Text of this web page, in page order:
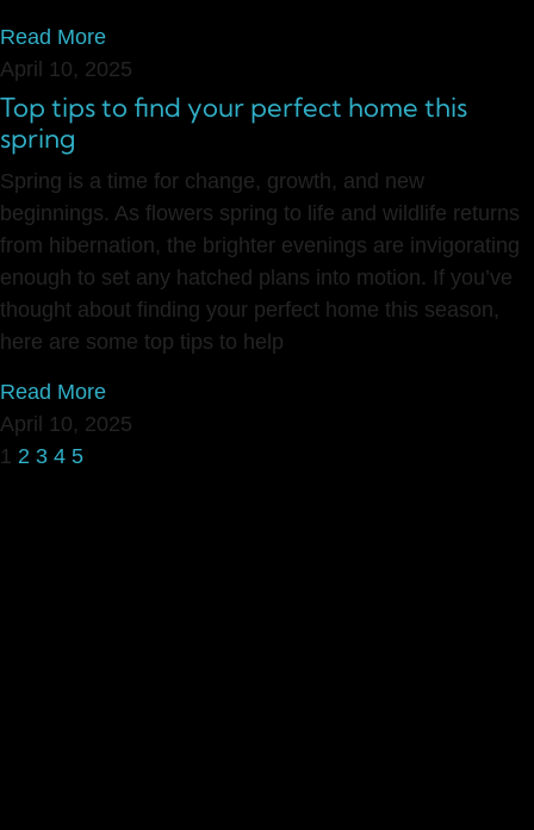
Read More
April 10, 2025
Top tips to find your perfect home this
spring
Spring is a time for change, growth, and new
beginnings. As flowers spring to life and wildlife returns
from hibernation, the brighter evenings are invigorating
enough to set any hatched plans into motion. If you’ve
thought about finding your perfect home this season,
here are some top tips to help
Read More
April 10, 2025
1 2 3 4 5